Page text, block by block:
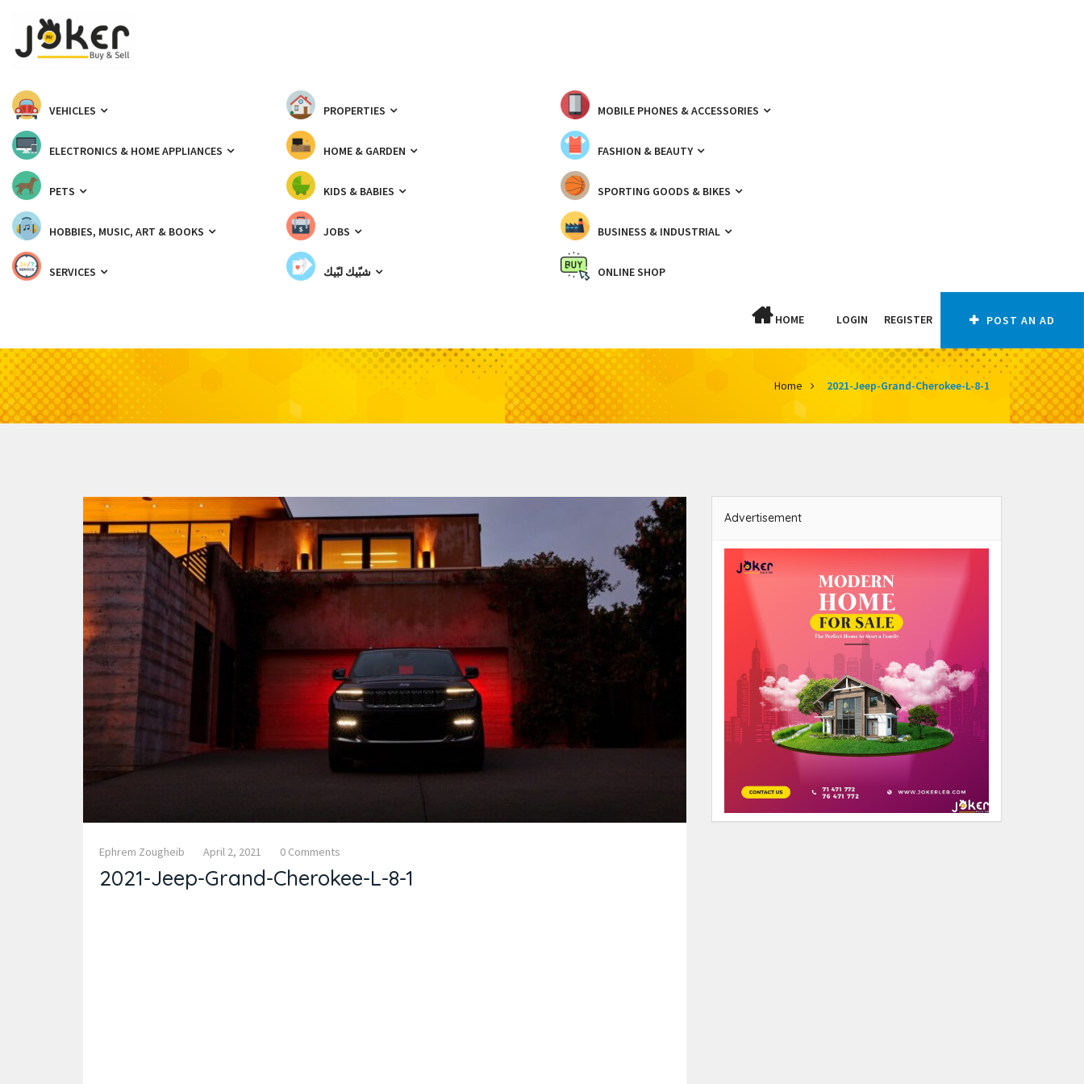
VEHICLES PROPERTIES MOBILE PHONES & ACCESSORIES
ELECTRONICS & HOME APPLIANCES HOME & GARDEN FASHION & BEAUTY
PETS KIDS & BABIES SPORTING GOODS & BIKES
HOBBIES, MUSIC, ART & BOOKS JOBS BUSINESS & INDUSTRIAL
SERVICES شبّيك لبّيك ONLINE SHOP
HOME LOGIN REGISTER POST AN AD
Home 2021-Jeep-Grand-Cherokee-L-8-1
Ephrem Zougheib April 2, 2021 0 Comments
2021-Jeep-Grand-Cherokee-L-8-1
Advertisement